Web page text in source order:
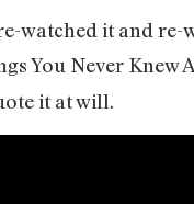
watched it and
You Never Knew
it at will.